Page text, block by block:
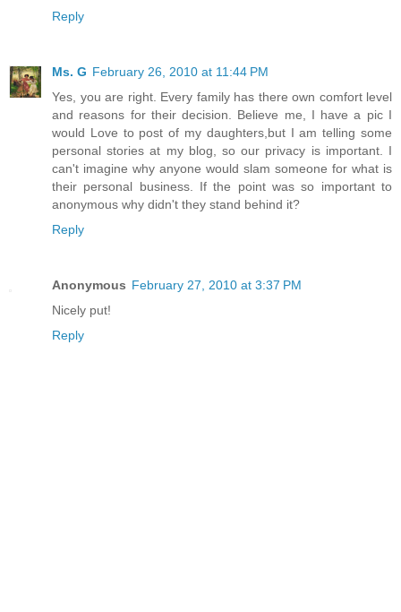
Reply
Ms. G February 26, 2010 at 11:44 PM
Yes, you are right. Every family has there own comfort level
and reasons for their decision. Believe me, I have a pic I
would Love to post of my daughters,but I am telling some
personal stories at my blog, so our privacy is important. I
can't imagine why anyone would slam someone for what is
their personal business. If the point was so important to
anonymous why didn't they stand behind it?
Reply
Anonymous February 27, 2010 at 3:37 PM
Nicely put!
Reply